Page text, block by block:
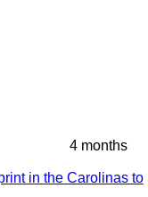
4 months